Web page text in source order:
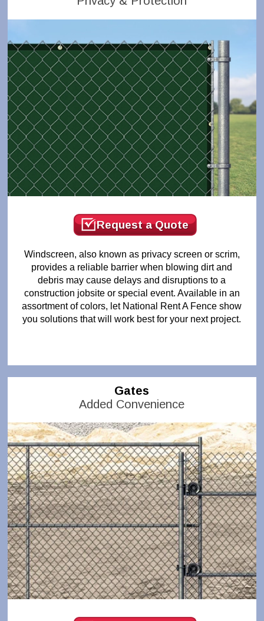
Request a Quote
Windscreen, also known as privacy screen or scrim,
provides a reliable barrier when blowing dirt and
debris may cause delays and disruptions to a
construction jobsite or special event. Available in an
assortment of colors, let National Rent A Fence show
you solutions that will work best for your next project.
Gates
Added Convenience